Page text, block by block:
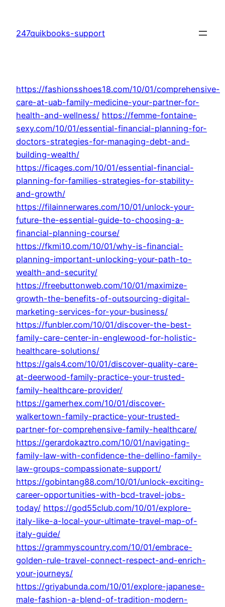
content
247quikbooks-support
https://fashionsshoes18.com/10/01/comprehensive-
care-at-uab-family-medicine-your-partner-for-
health-and-wellness/ https://femme-fontaine-
sexy.com/10/01/essential-financial-planning-for-
doctors-strategies-for-managing-debt-and-
building-wealth/
https://ficages.com/10/01/essential-financial-
planning-for-families-strategies-for-stability-
and-growth/
https://filainnerwares.com/10/01/unlock-your-
future-the-essential-guide-to-choosing-a-
financial-planning-course/
https://fkmi10.com/10/01/why-is-financial-
planning-important-unlocking-your-path-to-
wealth-and-security/
https://freebuttonweb.com/10/01/maximize-
growth-the-benefits-of-outsourcing-digital-
marketing-services-for-your-business/
https://funbler.com/10/01/discover-the-best-
family-care-center-in-englewood-for-holistic-
healthcare-solutions/
https://gals4.com/10/01/discover-quality-care-
at-deerwood-family-practice-your-trusted-
family-healthcare-provider/
https://gamerhex.com/10/01/discover-
walkertown-family-practice-your-trusted-
partner-for-comprehensive-family-healthcare/
https://gerardokaztro.com/10/01/navigating-
family-law-with-confidence-the-dellino-family-
law-groups-compassionate-support/
https://gobintang88.com/10/01/unlock-exciting-
career-opportunities-with-bcd-travel-jobs-
today/ https://god55club.com/10/01/explore-
italy-like-a-local-your-ultimate-travel-map-of-
italy-guide/
https://grammyscountry.com/10/01/embrace-
golden-rule-travel-connect-respect-and-enrich-
your-journeys/
https://griyabunda.com/10/01/explore-japanese-
male-fashion-a-blend-of-tradition-modern-